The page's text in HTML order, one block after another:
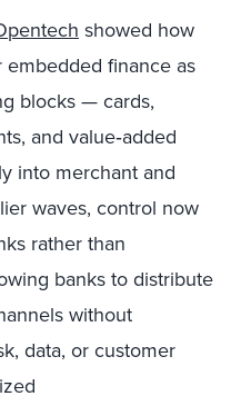
showed how
finance as
blocks — cards,
and value‑added
into merchant and
waves, control now
rather than
banks to distribute
without
data, or customer